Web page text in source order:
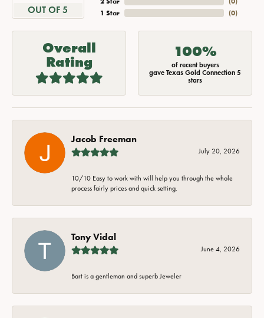
OUT OF 5
1 Star
(0)
Overall
Rating
100%
of recent buyers
gave Texas Gold Connection 5
stars
Jacob Freeman
July 20, 2026
10/10 Easy to work with will help you through the whole
process fairly prices and quick setting.
Tony Vidal
June 4, 2026
Bart is a gentleman and superb Jeweler